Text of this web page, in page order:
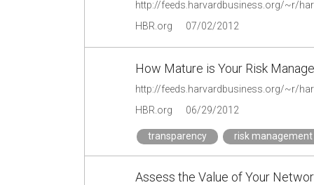
HBR.org 07/02/2012
How Mature is Your Risk
HBR.org 06/29/2012
transparency risk management
Assess the Value of Your